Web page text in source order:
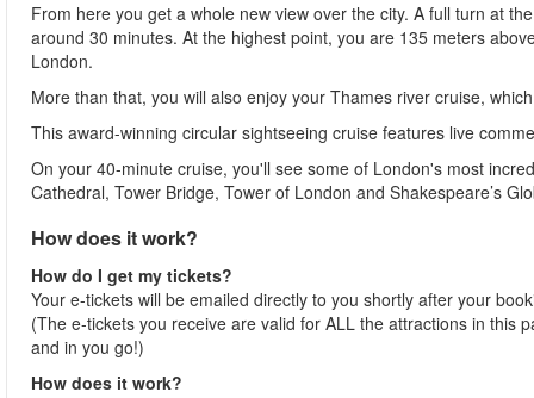
From here you get a whole new view over the city. A full turn at
around 30 minutes. At the highest point, you are 135 meters
London.
More than that, you will also enjoy your Thames river cruise,
This award-winning circular sightseeing cruise features live
On your 40-minute cruise, you'll see some of London's most
Cathedral, Tower Bridge, Tower of London and Shakespeare’s
How does it work?
How do I get my tickets?
Your e-tickets will be emailed directly to you shortly after your
(The e-tickets you receive are valid for ALL the attractions in this
and in you go!)
How does it work?